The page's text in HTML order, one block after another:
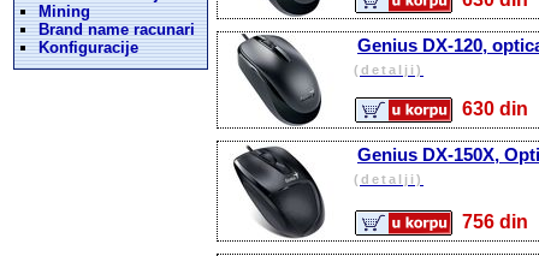
Mining
Brand name racunari
Konfiguracije
Genius DX-120,
(detalji)
630
Genius DX-150X,
(detalji)
756